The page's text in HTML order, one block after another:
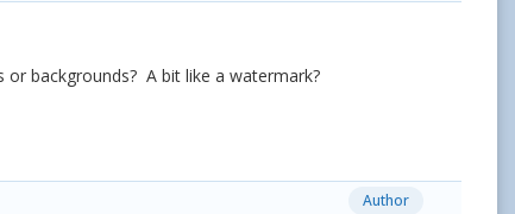
backgrounds? A bit like a watermark?
Author